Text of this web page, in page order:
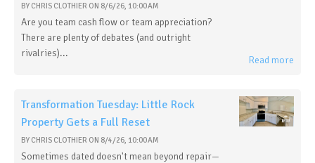
BY CHRIS CLOTHIER ON 8/6/26, 10:00 AM
Are you team cash flow or team appreciation?
There are plenty of debates (and outright
rivalries)...
Read more
Transformation Tuesday: Little Rock
Property Gets a Full Reset
BY CHRIS CLOTHIER ON 8/4/26, 10:00 AM
Sometimes dated doesn't mean beyond repair—